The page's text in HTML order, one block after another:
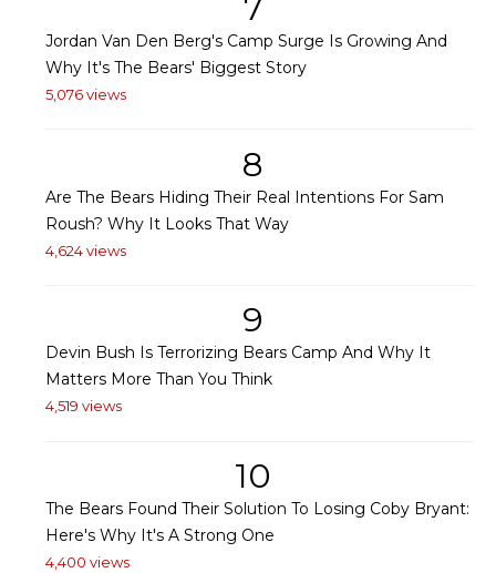
7
Jordan Van Den Berg's Camp Surge Is Growing And
Why It's The Bears' Biggest Story
5,076 views
8
Are The Bears Hiding Their Real Intentions For Sam
Roush? Why It Looks That Way
4,624 views
9
Devin Bush Is Terrorizing Bears Camp And Why It
Matters More Than You Think
4,519 views
10
The Bears Found Their Solution To Losing Coby Bryant:
Here's Why It's A Strong One
4,400 views